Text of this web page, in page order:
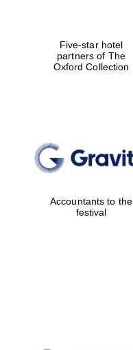
Five-star hotel
partners of The
Oxford Collection
Accountants to the
festival